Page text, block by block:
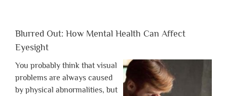
Blurred Out: How Mental Health Can Affect
Eyesight
You probably think that visual
problems are always caused
by physical abnormalities, but